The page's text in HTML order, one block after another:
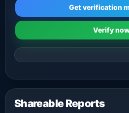
Get verification
Verify
Shareable Reports